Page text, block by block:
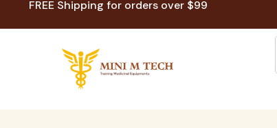
FREE Shipping for orders over $99